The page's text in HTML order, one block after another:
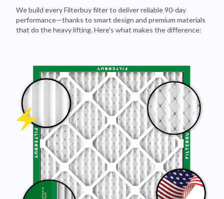
We build every Filterbuy filter to deliver reliable 90-day
performance—thanks to smart design and premium materials
that do the heavy lifting. Here's what makes the difference: